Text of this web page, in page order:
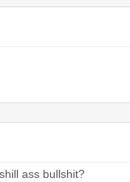
ass bullshit?